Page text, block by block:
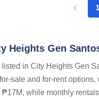
1
Heights Gen
in City Heights Gen
sale and for-rent
while monthly